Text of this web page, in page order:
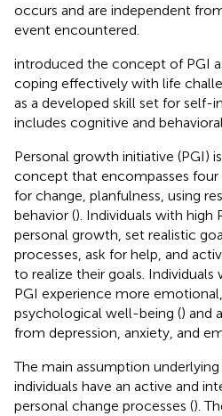
occurs and are independent
event encountered.
introduced the concept of PGI
coping effectively with life
as a developed skill set for self-
includes cognitive and
Personal growth initiative (PGI)
concept that encompasses four
for change, planfulness, using
behavior (). Individuals with high
personal growth, set realistic
processes, ask for help, and
to realize their goals. Individuals
PGI experience more
psychological well-being () and
from depression, anxiety, and
The main assumption
individuals have an active and
personal change processes ().